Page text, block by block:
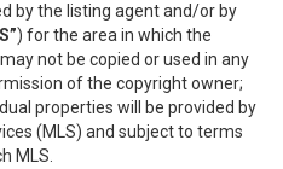
by the listing agent and/or by
) for the area in which the
not be copied or used in any
of the copyright owner;
properties will be provided by
(MLS) and subject to terms
MLS.